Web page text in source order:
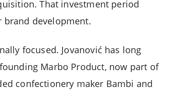
That investment period
brand development.
focused. Jovanović has long
Marbo Product, now part of
confectionery maker Bambi and